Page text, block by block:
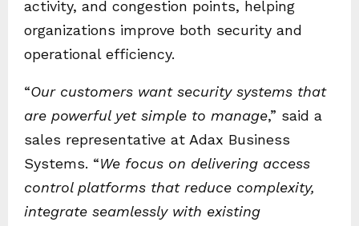
activity, and congestion points, helping
organizations improve both security and
operational efficiency.
“Our customers want security systems that
are powerful yet simple to manage,” said a
sales representative at Adax Business
Systems. “We focus on delivering access
control platforms that reduce complexity,
integrate seamlessly with existing